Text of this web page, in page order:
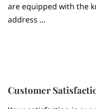
are equipped with the
address ...
Customer